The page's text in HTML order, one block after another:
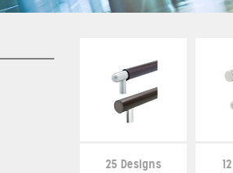
25 Designs